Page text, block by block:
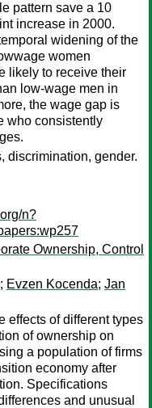
pattern save a 10
increase in 2000.
widening of the
women
likely to receive their
low-wage men in
the wage gap is
who consistently
discrimination, gender.
n?
Ownership, Control
; Evzen Kocenda; Jan
effects of different types
of ownership on
a population of firms
economy after
Specifications
and unusual